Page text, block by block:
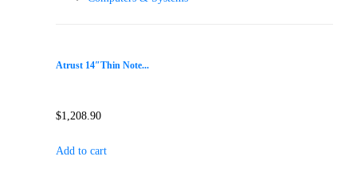
Atrust 14″Thin Note...
$1,208.90
Add to cart